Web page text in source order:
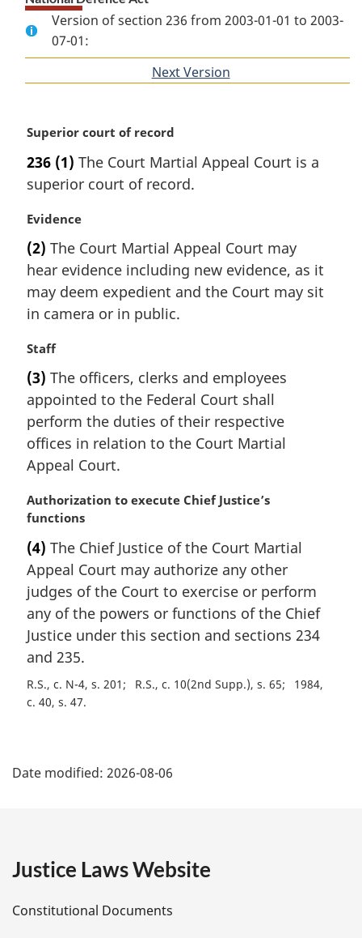
Version of section 236 from 2003-01-01 to 2003-
07-01:
Next Version
M
r
g
n
a
l
n
o
t
:
Superior court of record
236 (1) The Court Martial Appeal Court is a
superior court of record.
M
r
g
i
n
l
o
t
:
Evidence
(2) The Court Martial Appeal Court may
hear evidence including new evidence, as it
may deem expedient and the Court may sit
in camera or in public.
M
r
g
i
n
l
o
t
e
:
Staff
(3) The officers, clerks and employees
appointed to the Federal Court shall
perform the duties of their respective
offices in relation to the Court Martial
Appeal Court.
M
a
g
i
n
l
n
o
t
Authorization to execute Chief Justice’s
functions
(4) The Chief Justice of the Court Martial
Appeal Court may authorize any other
judges of the Court to exercise or perform
any of the powers or functions of the Chief
Justice under this section and sections 234
and 235.
R.S., c. N-4, s. 201 R.S., c. 10(2nd Supp.), s. 65
1984,
c. 40, s. 47
a
e
Date modified: 2026-08-06
Justice Laws Website
Constitutional Documents